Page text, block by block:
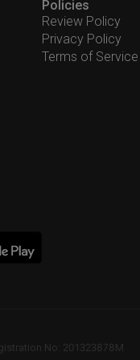
Policies
Review Policy
Privacy Policy
Terms of Service
No: 201323878M